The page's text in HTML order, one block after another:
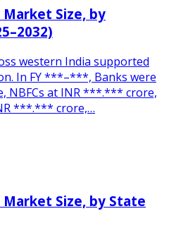
Size, by
western India supported
In FY ***–***, Banks were
NBFCs at INR ***.*** crore,
***.*** crore,…
Size, by State